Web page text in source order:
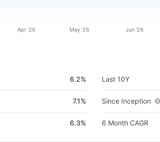
Apr '26 May '26 Jun '26
6.2%
7.1%
6.3%
Last 10Y
Since Inception
6 Month CAGR